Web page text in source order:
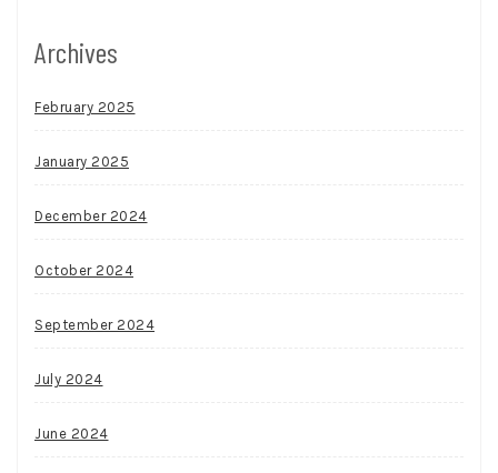
Archives
February 2025
January 2025
December 2024
October 2024
September 2024
July 2024
June 2024